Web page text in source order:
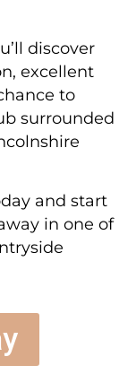
discover
excellent
to
surrounded
and start
in one of